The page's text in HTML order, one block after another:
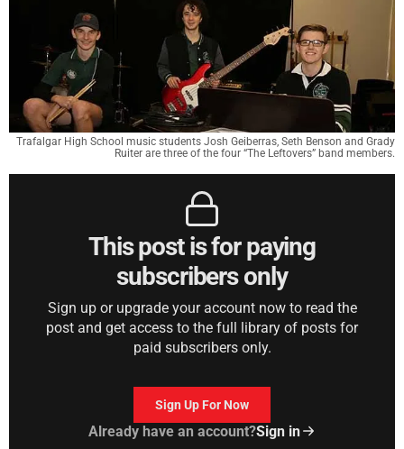
Trafalgar High School music students Josh Geiberras, Seth Benson and Grady
Ruiter are three of the four “The Leftovers” band members.
This post is for paying
subscribers only
Sign up or upgrade your account now to read the
post and get access to the full library of posts for
paid subscribers only.
Sign Up For Now
Already have an account?Sign in